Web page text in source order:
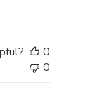
0
0